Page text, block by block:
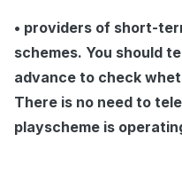
• providers of short-
schemes. You should
advance to check
There is no need to
playscheme is